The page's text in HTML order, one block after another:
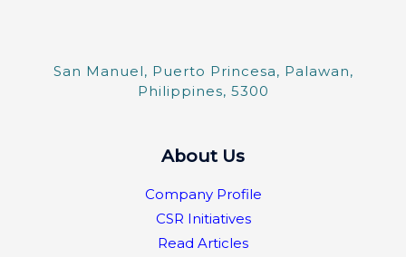
San Manuel, Puerto Princesa, Palawan,
Philippines, 5300
About Us
Company Profile
CSR Initiatives
Read Articles